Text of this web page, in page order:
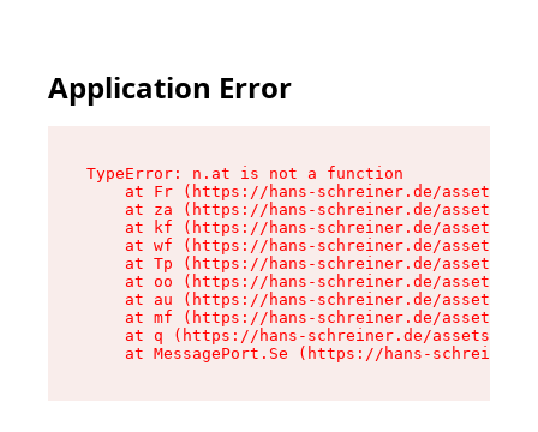
Application Error
TypeError: n.at is not a function
at Fr (https://hans-schreiner.de/assets/
at za (https://hans-schreiner.de/assets/
at kf (https://hans-schreiner.de/assets/
at wf (https://hans-schreiner.de/assets/
at Tp (https://hans-schreiner.de/assets/
at oo (https://hans-schreiner.de/assets/
at au (https://hans-schreiner.de/assets/
at mf (https://hans-schreiner.de/assets/
at q (https://hans-schreiner.de/assets/
at MessagePort.Se (https://hans-